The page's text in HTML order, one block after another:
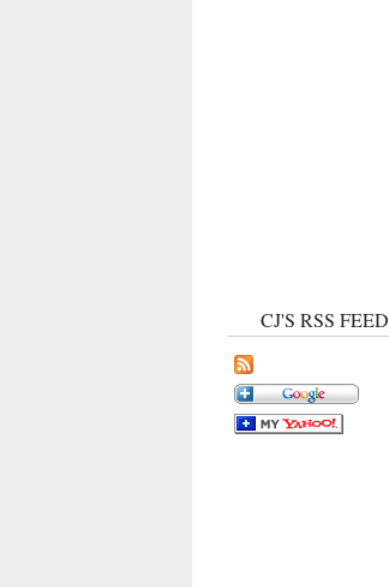
CJ'S RSS FEED